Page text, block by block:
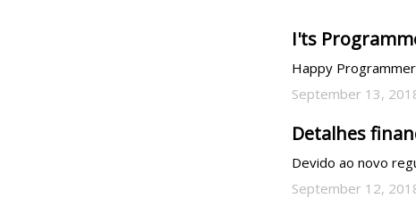
I'ts
Happy
September 13,
Detalhes
Devido ao novo
September 12,